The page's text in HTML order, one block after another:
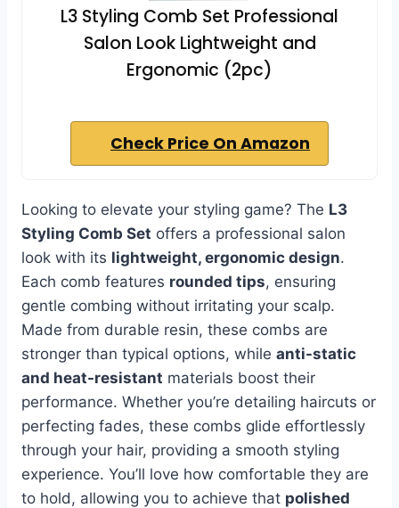
L3 Styling Comb Set Professional
Salon Look Lightweight and
Ergonomic (2pc)
Check Price On Amazon
Looking to elevate your styling game? The L3
Styling Comb Set offers a professional salon
look with its lightweight, ergonomic design.
Each comb features rounded tips, ensuring
gentle combing without irritating your scalp.
Made from durable resin, these combs are
stronger than typical options, while anti-static
and heat-resistant materials boost their
performance. Whether you’re detailing haircuts or
perfecting fades, these combs glide effortlessly
through your hair, providing a smooth styling
experience. You’ll love how comfortable they are
to hold, allowing you to achieve that polished